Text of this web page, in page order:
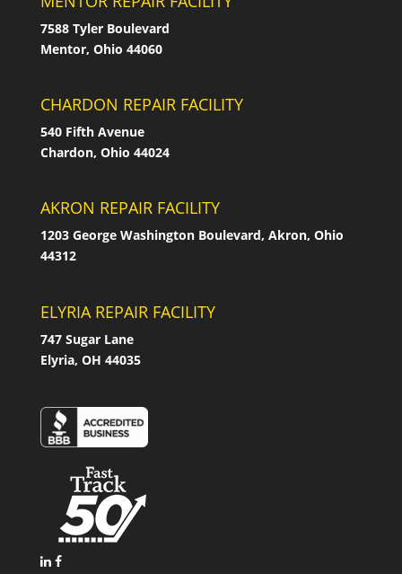
7588 Tyler Boulevard
Mentor, Ohio 44060
CHARDON REPAIR FACILITY
540 Fifth Avenue
Chardon, Ohio 44024
AKRON REPAIR FACILITY
1203 George Washington Boulevard, Akron, Ohio
44312
ELYRIA REPAIR FACILITY
747 Sugar Lane
Elyria, OH 44035